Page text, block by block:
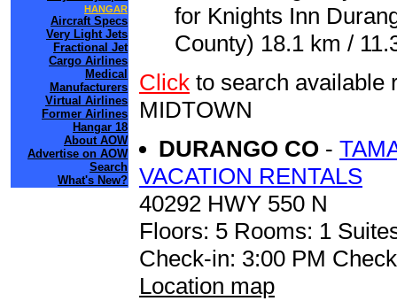
HANGAR
Aircraft Specs
Very Light Jets
Fractional Jet
Cargo Airlines
Medical
Manufacturers
Virtual Airlines
Former Airlines
Hangar 18
About AOW
Advertise on AOW
Search
What's New?
for Knights Inn
County) 18.1 km /
Click to search available
MIDTOWN
DURANGO CO -
VACATION RENTALS
40292 HWY 550 N
Floors: 5 Rooms: 1
Check-in: 3:00 PM
Location map